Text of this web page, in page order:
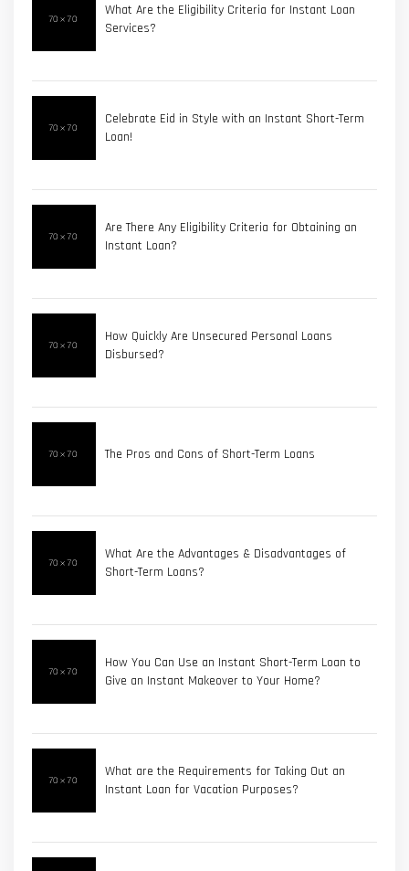
What Are the Eligibility Criteria for Instant Loan
Services?
Celebrate Eid in Style with an Instant Short-Term
Loan!
Are There Any Eligibility Criteria for Obtaining an
Instant Loan?
How Quickly Are Unsecured Personal Loans
Disbursed?
The Pros and Cons of Short-Term Loans
What Are the Advantages & Disadvantages of
Short-Term Loans?
How You Can Use an Instant Short-Term Loan to
Give an Instant Makeover to Your Home?
What are the Requirements for Taking Out an
Instant Loan for Vacation Purposes?